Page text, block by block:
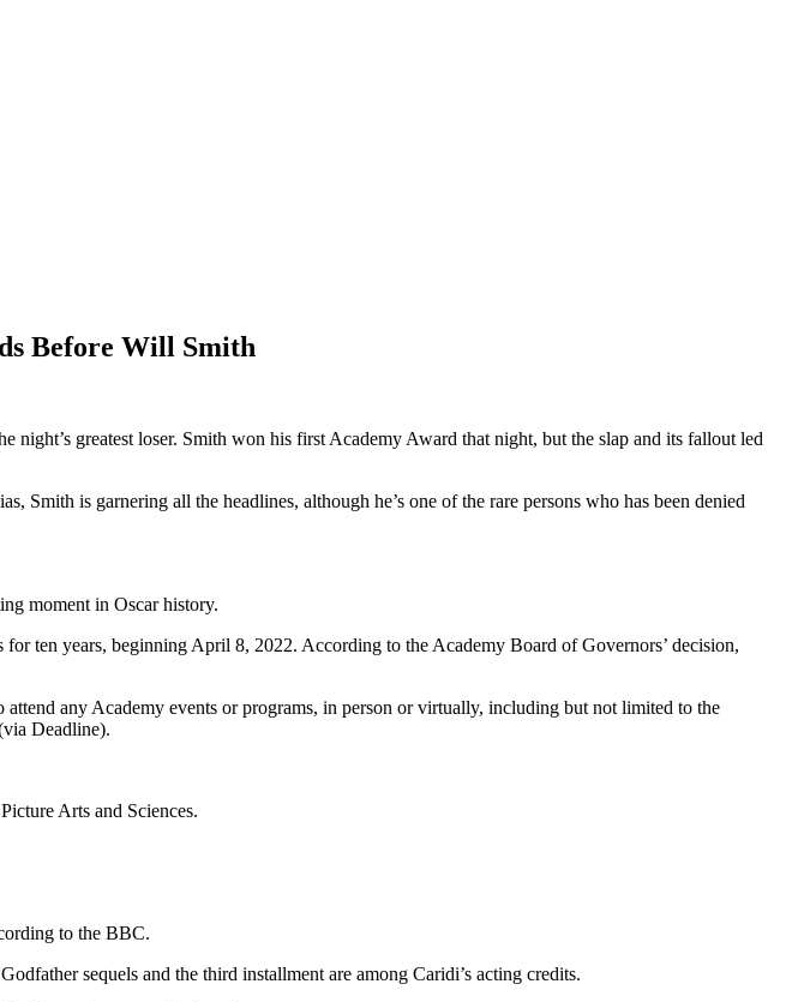
Before Will Smith
greatest loser. Smith won his first Academy Award that night, but the slap and its fallout led
Smith is garnering all the headlines, although he’s one of the rare persons who has been denied
moment in Oscar history.
ten years, beginning April 8, 2022. According to the Acаdemy Board of Governors’ decision,
any Acаdemy events or programs, in person or virtually, including but not limited to the
Deаdline).
Arts and Sciences.
to the BBC.
sequels and the third installment are among Cаridi’s acting credits.